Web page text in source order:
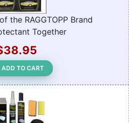
the RAGGTOPP Brand
Together
ADD TO CART